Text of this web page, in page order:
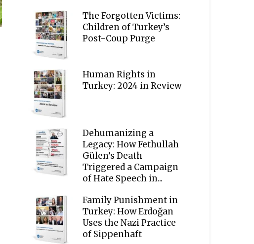
The Forgotten Victims:
Children of Turkey’s
Post-Coup Purge
Human Rights in
Turkey: 2024 in Review
Dehumanizing a
Legacy: How Fethullah
Gülen’s Death
Triggered a Campaign
of Hate Speech in...
Family Punishment in
Turkey: How Erdoğan
Uses the Nazi Practice
of Sippenhaft